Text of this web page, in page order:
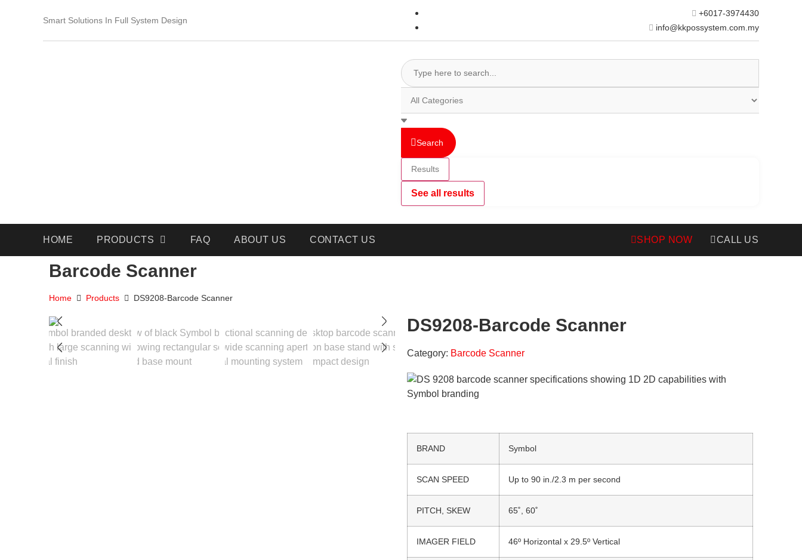
Smart Solutions In Full System Design
+6017-3974430
info@kkpossystem.com.my
Search
Results
See all results
HOME PRODUCTS FAQ ABOUT US CONTACT US SHOP NOW CALL US
Barcode Scanner
Home Products DS9208-Barcode Scanner
DS9208-Barcode Scanner
Category: Barcode Scanner
BRAND Symbol
SCAN SPEED Up to 90 in./2.3 m per second
PITCH, SKEW 65˚, 60˚
IMAGER FIELD 46º Horizontal x 29.5º Vertical